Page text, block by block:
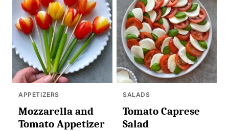
APPETIZERS
Mozzarella and
Tomato Appetizer
SALADS
Tomato Caprese
Salad